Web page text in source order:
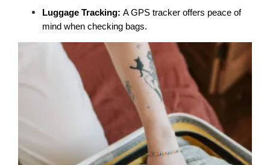
Luggage Tracking: A GPS tracker offers peace of
mind when checking bags.